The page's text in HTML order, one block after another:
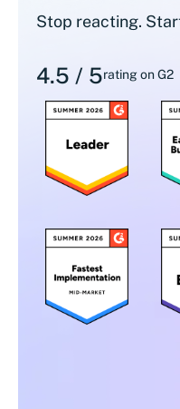
Stop reacting.
4.5 / 5rating on G2